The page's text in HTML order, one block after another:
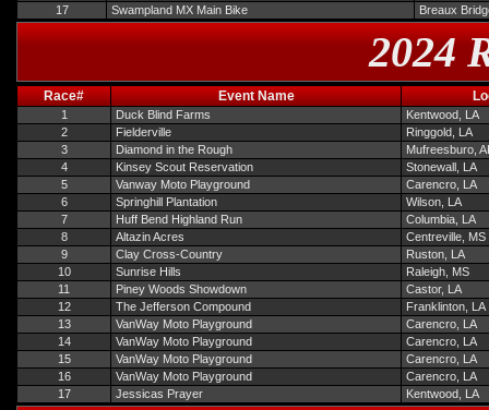
17
Swampland MX Main Bike Breaux
2024
Race# Event Name
1 Duck Blind Farms
Kentwood, LA
2
Fielderville
Ringgold, LA
3
Diamond in the Rough
Mufreesburo,
4
Kinsey Scout Reservation
Stonewall, LA
5
Vanway Moto Playground
Carencro, LA
6
Springhill Plantation
Wilson, LA
7
Huff Bend Highland Run
Columbia, LA
8
Altazin Acres
Centreville, MS
9
Clay Cross-Country
Ruston, LA
10
Sunrise Hills
Raleigh, MS
11
Piney Woods Showdown
Castor, LA
12
The Jefferson Compound
Franklinton, LA
13
VanWay Moto Playground
Carencro, LA
14
VanWay Moto Playground
Carencro, LA
15
VanWay Moto Playground
Carencro, LA
16
VanWay Moto Playground
Carencro, LA
17
Jessicas Prayer Kentwood, LA